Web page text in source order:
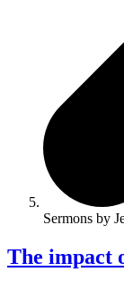
Sermons by
The impact